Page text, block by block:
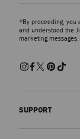
*By proceeding, you
and understood the
marketing messages.
SUPPORT